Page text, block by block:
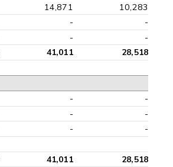
14,871
10,283
-
-
- -
41,011 28,518
-
-
-
-
- -
41,011 28,518